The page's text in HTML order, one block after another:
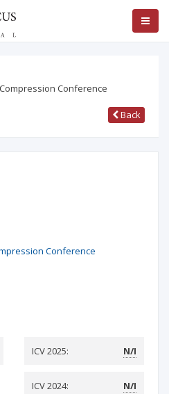
Conference
Back
Conference
ICV 2025: N/I
ICV 2024: N/I